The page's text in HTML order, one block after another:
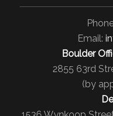
Email:
Boulder
2855 63rd
(by